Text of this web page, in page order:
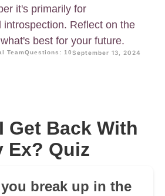
it's primarily for
introspection. Reflect on the
best for your future.
TeamQuestions: 10September 13, 2024
Get Back With
Ex? Quiz
break up in the